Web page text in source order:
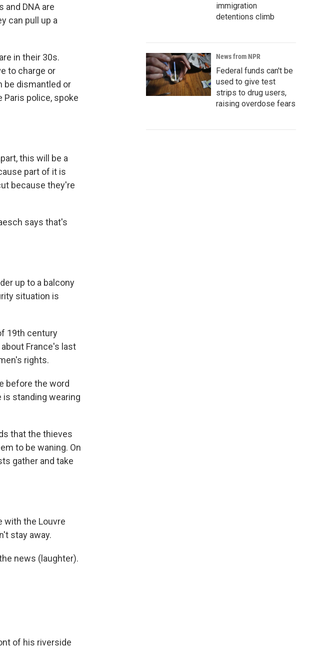
and DNA are
can pull up a
in their 30s.
to charge or
be dismantled or
police, spoke
this will be a
part of it is
because they're
says that's
up to a balcony
situation is
19th century
France's last
rights.
before the word
standing wearing
that the thieves
to be waning. On
gather and take
with the Louvre
stay away.
news (laughter).
of his riverside
immigration
detentions climb
News from NPR
Federal funds can't be
used to give test
strips to drug users,
raising overdose fears